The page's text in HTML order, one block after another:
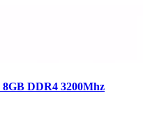
DDR4 3200Mhz